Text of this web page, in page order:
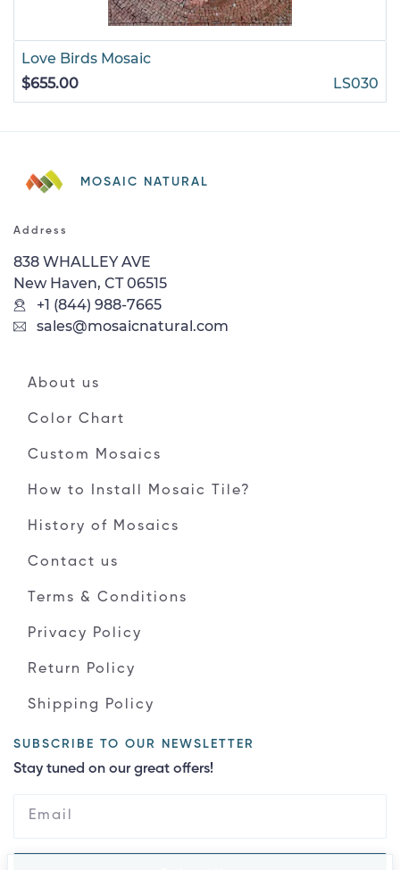
Love Birds Mosaic
$655.00
LS030
MOSAIC NATURAL
Address
838 WHALLEY AVE
New Haven, CT 06515
+1 (844) 988-7665
sales@mosaicnatural.com
About us
Color Chart
Custom Mosaics
How to Install Mosaic Tile?
History of Mosaics
Contact us
Terms & Conditions
Privacy Policy
Return Policy
Shipping Policy
SUBSCRIBE TO OUR NEWSLETTER
Stay tuned on our great offers!